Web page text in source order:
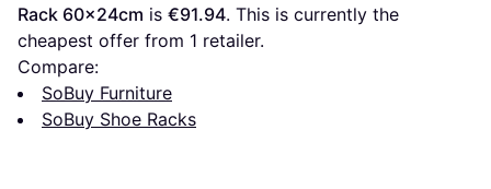
Rack 60x24cm is €91.94. This is currently the
cheapest offer from 1 retailer.
Compare:
SoBuy Furniture
SoBuy Shoe Racks